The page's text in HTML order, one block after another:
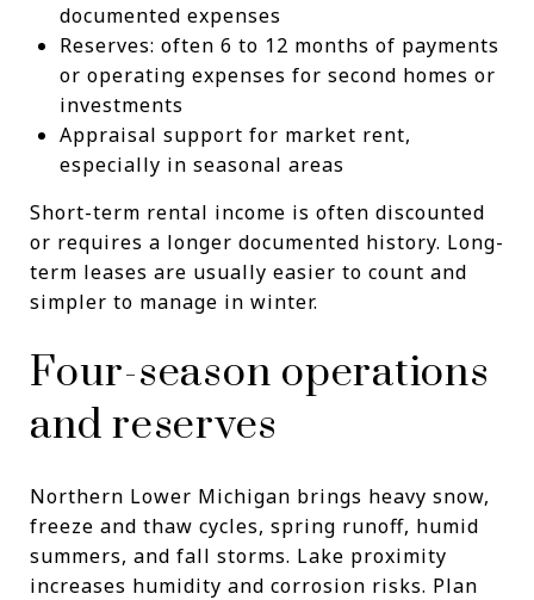
documented expenses
Reserves: often 6 to 12 months of payments
or operating expenses for second homes or
investments
Appraisal support for market rent,
especially in seasonal areas
Short-term rental income is often discounted
or requires a longer documented history. Long-
term leases are usually easier to count and
simpler to manage in winter.
Four-season operations
and reserves
Northern Lower Michigan brings heavy snow,
freeze and thaw cycles, spring runoff, humid
summers, and fall storms. Lake proximity
increases humidity and corrosion risks. Plan